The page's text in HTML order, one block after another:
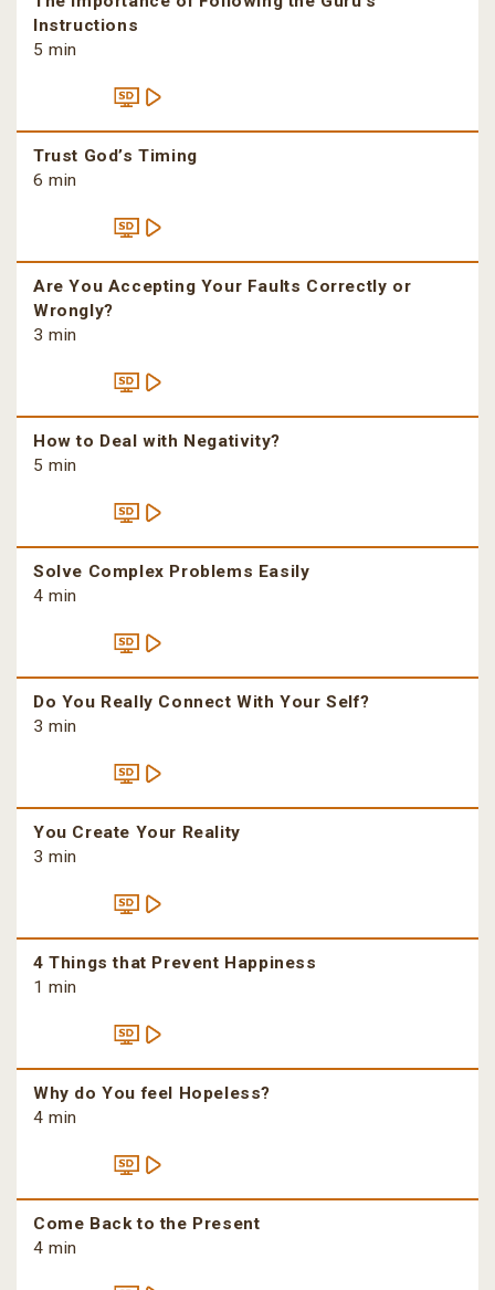
Instructions
5 min
Trust God’s Timing
6 min
Are You Accepting Your Faults Correctly or
Wrongly?
3 min
How to Deal with Negativity?
5 min
Solve Complex Problems Easily
4 min
Do You Really Connect With Your Self?
3 min
You Create Your Reality
3 min
4 Things that Prevent Happiness
1 min
Why do You feel Hopeless?
4 min
Come Back to the Present
4 min